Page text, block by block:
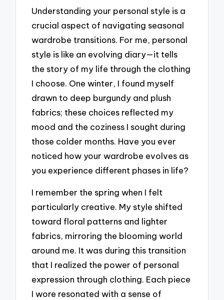
Understanding your personal style is a
crucial aspect of navigating seasonal
wardrobe transitions. For me, personal
style is like an evolving diary—it tells
the story of my life through the clothing
I choose. One winter, I found myself
drawn to deep burgundy and plush
fabrics; these choices reflected my
mood and the coziness I sought during
those colder months. Have you ever
noticed how your wardrobe evolves as
you experience different phases in life?
I remember the spring when I felt
particularly creative. My style shifted
toward floral patterns and lighter
fabrics, mirroring the blooming world
around me. It was during this transition
that I realized the power of personal
expression through clothing. Each piece
I wore resonated with a sense of